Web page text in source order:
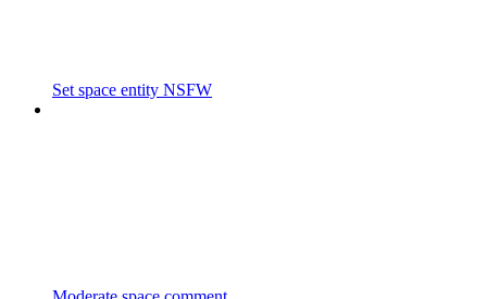
Set space entity NSFW